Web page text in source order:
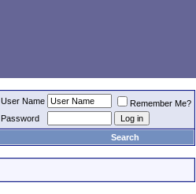
User Name
Remember Me?
Password
Search